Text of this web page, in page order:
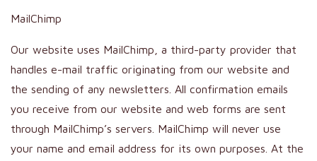
MailChimp
Our website uses MailChimp, a third-party provider that
handles e-mail traffic originating from our website and
the sending of any newsletters. All confirmation emails
you receive from our website and web forms are sent
through MailChimp’s servers. MailChimp will never use
your name and email address for its own purposes. At the